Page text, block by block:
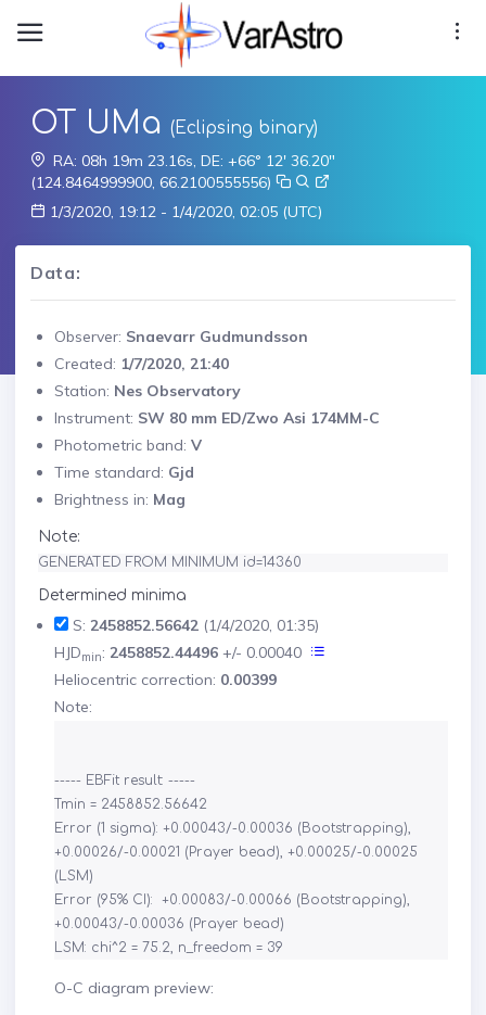
OT UMa (Eclipsing binary)
RA: 08h 19m 23.16s, DE: +66° 12' 36.20"
(124.8464999900, 66.2100555556)
1/3/2020, 19:12 - 1/4/2020, 02:05 (UTC)
Data:
Observer: Snaevarr Gudmundsson
Created: 1/7/2020, 21:40
Station: Nes Observatory
Instrument: SW 80 mm ED/Zwo Asi 174MM-C
Photometric band: V
Time standard: Gjd
Brightness in: Mag
Note:
GENERATED FROM MINIMUM id=14360
Determined minima
S: 2458852.56642 (1/4/2020, 01:35)
HJDmin: 2458852.44496 +/- 0.00040
Heliocentric correction: 0.00399
Note:
----- EBFit result: -----
Tmin = 2458852.56642
Error (1 sigma): +0.00043/-0.00036 (Bootstrapping),
+0.00026/-0.00021 (Prayer bead), +0.00025/-0.00025
(LSM)
Error (95% CI):  +0.00083/-0.00066 (Bootstrapping),
+0.00043/-0.00036 (Prayer bead)
O-C diagram preview: